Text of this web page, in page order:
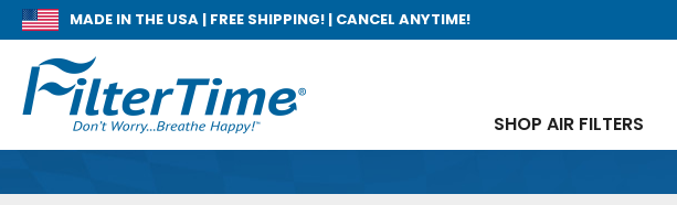
MADE IN THE USA | FREE SHIPPING! | CANCEL ANYTIME!
SHOP AIR FILTERS